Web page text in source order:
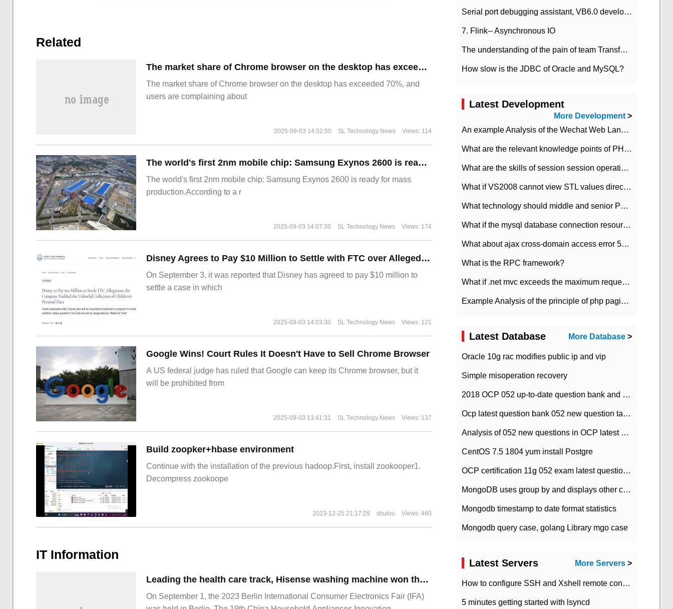
Related
​The market share of Chrome browser on the desktop has exceeded 70%
The market share of Chrome browser on the desktop has exceeded 70%, and
users are complaining about
2025-09-03 14:52:50 SL Technology News Views: 114
The world's first 2nm mobile chip: Samsung Exynos 2600 is ready for mass production.
The world's first 2nm mobile chip: Samsung Exynos 2600 is ready for mass
production.According to a r
2025-09-03 14:07:30 SL Technology News Views: 174
Disney Agrees to Pay $10 Million to Settle with FTC over Alleged Child Data Collection Using YouTube Animations
On September 3, it was reported that Disney has agreed to pay $10 million to
settle a case in which
2025-09-03 14:03:30 SL Technology News Views: 121
Google Wins! Court Rules It Doesn't Have to Sell Chrome Browser
A US federal judge has ruled that Google can keep its Chrome browser, but it
will be prohibited from
2025-09-03 13:41:31 SL Technology News Views: 137
Build zoopker+hbase environment
Continue with the installation of the previous hadoop.First, install zookooper1.
Decompress zookoope
2023-12-25 21:17:29 shulou Views: 460
IT Information
Leading the health care track, Hisense washing machine won the "technological Innovation Achievement of the year" award
On September 1, the 2023 Berlin International Consumer Electronics Fair (IFA)
Serial port debugging assistant, VB6.0 development
7. Flink-- Asynchronous IO
The understanding of the pain of team Transformation
How slow is the JDBC of Oracle and MySQL?
Latest Development
More Development>
An example Analysis of the Wechat Web Landing Authorization of the Wechat Public platform of php version
What are the relevant knowledge points of PHP class
What are the skills of session session operation in PHP
What if VS2008 cannot view STL values directly?
What technology should middle and senior PHP programmers master?
What if the mysql database connection resources cannot be released in CI framework?
What about ajax cross-domain access error 501?
What is the RPC framework?
What if .net mvc exceeds the maximum request length?
Example Analysis of the principle of php pagination
Latest Database More Database >
Oracle 10g rac modifies public ip and vip
Simple misoperation recovery
2018 OCP 052 up-to-date question bank and answers-35
Ocp latest question bank 052 new question tape answer collation-36 questions
Analysis of 052 new questions in OCP latest question bank-with answers-question 37
CentOS 7.5 1804 yum install Postgre
OCP certification 11g 052 exam latest question bank with answers-38 questions
MongoDB uses group by and displays other column max values
Mongodb timestamp to date format statistics
Mongodb query case, golang Library mgo case
Latest Servers More Servers >
How to configure SSH and Xshell remote connection servers in Linux
5 minutes getting started with lsyncd